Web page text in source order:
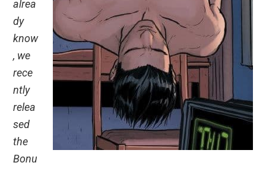
alrea
dy
know
, we
rece
ntly
relea
sed
the
Bonu